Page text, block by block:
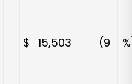
$ 15,503 (9